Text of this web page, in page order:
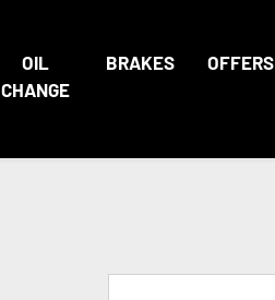
OIL
CHANGE
BRAKES OFFERS